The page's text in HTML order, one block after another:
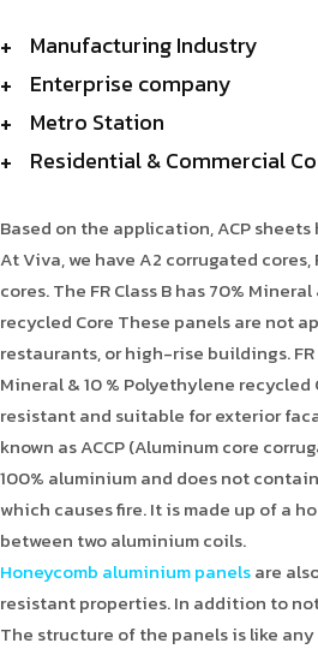
Manufacturing Industry
Enterprise company
Metro Station
Residential & Commercial
Based on the application, ACP
At Viva, we have A2 corrugated cores,
cores. The FR Class B has 70%
recycled Core These panels are not
restaurants, or high-rise buildings.
Mineral & 10 % Polyethylene
resistant and suitable for exterior
known as ACCP (Aluminum core
100% aluminium and does not
which causes fire. It is made up of a
between two aluminium coils.
Honeycomb aluminium panelsare
resistant properties. In addition to
The structure of the panels is like